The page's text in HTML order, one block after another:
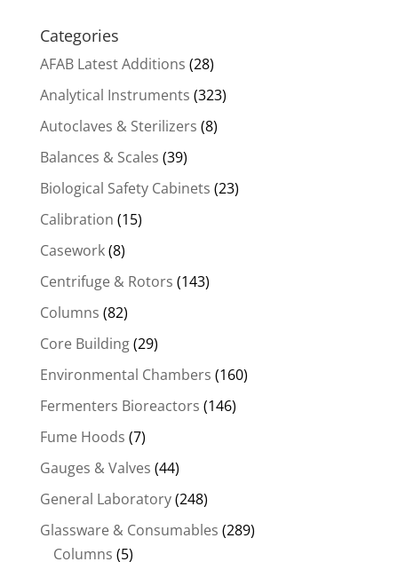
Categories
AFAB Latest Additions (28)
Analytical Instruments (323)
Autoclaves & Sterilizers (8)
Balances & Scales (39)
Biological Safety Cabinets (23)
Calibration (15)
Casework(8)
Centrifuge & Rotors (143)
Columns (82)
Core Building(29)
Environmental Chambers (160)
Fermenters Bioreactors (146)
Fume Hoods (7)
Gauges & Valves (44)
General Laboratory(248)
Glassware & Consumables (289)
Columns (5)